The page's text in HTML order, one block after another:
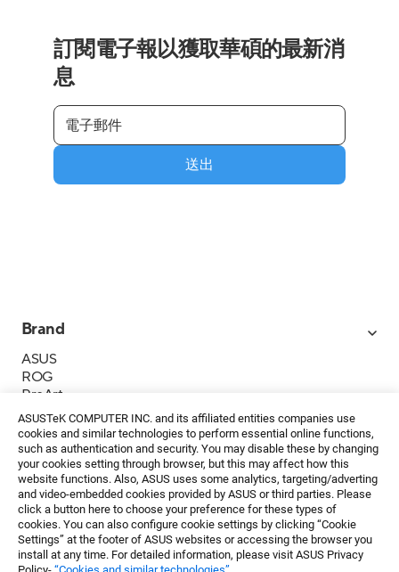
ASUSTeK COMPUTER INC. and its affiliated entities companies use
cookies and similar technologies to perform essential online functions,
such as authentication and security. You may disable these by changing
your cookies setting through browser, but this may affect how this
website functions. Also, ASUS uses some analytics, targeting/adverting
and video-embedded cookies provided by ASUS or third parties. Please
click a button here to choose your preference for these types of
cookies. You can also configure cookie settings by clicking “Cookie
Settings” at the footer of ASUS websites or accessing the browser you
install at any time. For detailed information, please visit ASUS Privacy
訂閱電子報以獲取華碩的最新消
息
送出
Brand
ASUS
ROG
ProArt
Business
IoT
About ASUS
媒體聯絡
投資人專區
ESG
華碩文教基金會